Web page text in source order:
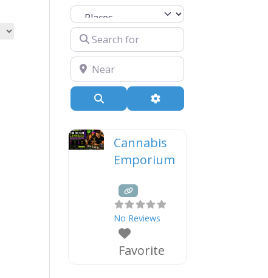
Select search type
Search for
Near
Advanced Filters
Cannabis
Emporium
No Reviews
Favorite